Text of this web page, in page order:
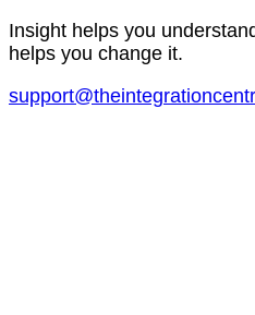
Insight helps you
helps you change it.